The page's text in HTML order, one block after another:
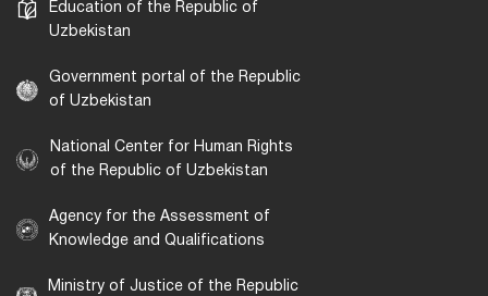
Education of the Republic of
Uzbekistan
Government portal of the Republic
of Uzbekistan
National Center for Human Rights
of the Republic of Uzbekistan
Agency for the Assessment of
Knowledge and Qualifications
Ministry of Justice of the Republic